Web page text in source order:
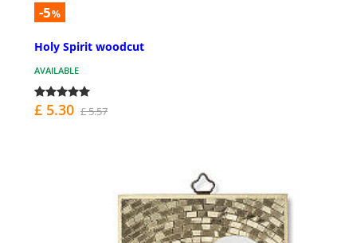
-5%
Holy Spirit woodcut
AVAILABLE
£ 5.30 £ 5.57